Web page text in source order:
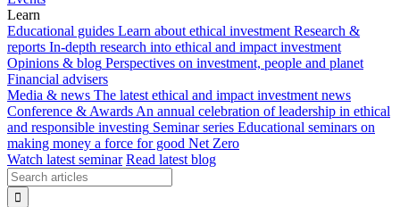
Learn
Educational guides Learn about ethical investment Research &
reports In-depth research into ethical and impact investment
Opinions & blog Perspectives on investment, people and planet
Financial advisers
Media & news The latest ethical and impact investment news
Conference & Awards An annual celebration of leadership in ethical
and responsible investing Seminar series Educational seminars on
making money a force for good Net Zero
Watch latest seminar Read latest blog